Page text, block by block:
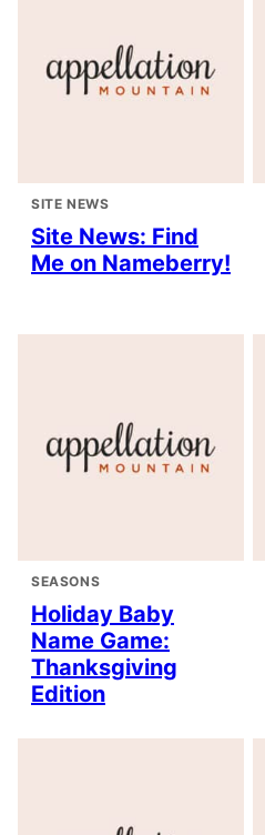
SITE NEWS
Site News: Find
Me on Nameberry!
SEASONS
Holiday Baby
Name Game:
Thanksgiving
Edition